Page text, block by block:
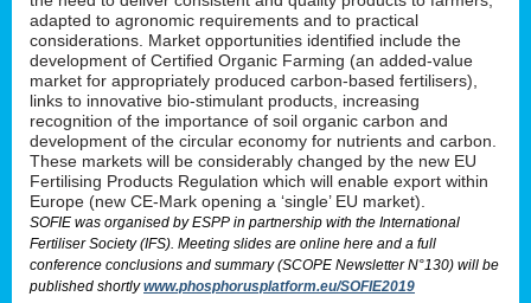
adapted to agronomic requirements and to practical
considerations. Market opportunities identified include the
development of Certified Organic Farming (an added-value
market for appropriately produced carbon-based fertilisers),
links to innovative bio-stimulant products, increasing
recognition of the importance of soil organic carbon and
development of the circular economy for nutrients and carbon.
These markets will be considerably changed by the new EU
Fertilising Products Regulation which will enable export within
Europe (new CE-Mark opening a ‘single’ EU market).
SOFIE was organised by ESPP in partnership with the International
Fertiliser Society (IFS). Meeting slides are online here and a full
conference conclusions and summary (SCOPE Newsletter N°130) will be
published shortlywww.phosphorusplatform.eu/SOFIE2019